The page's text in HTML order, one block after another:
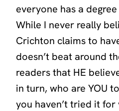
everyone has a
While I never really
Crichton claims to
doesn’t beat around
readers that HE
in turn, who are YOU
you haven’t tried it